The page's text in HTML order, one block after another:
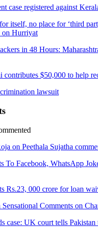
case registered against
itself, no place for ‘third
on Hurriyat
in 48 Hours:
contributes $50,000 to help
lawsuit
on Peethala Sujatha
To Facebook, WhatsApp
Rs.23, 000 crore for loan
Comments on
case: UK court tells Pakistan